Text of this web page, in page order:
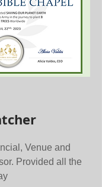
Venue and
Provided all the